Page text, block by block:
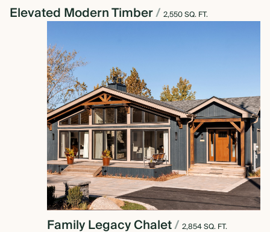
Elevated Modern Timber/ 2,550 SQ. FT.
Family Legacy Chalet/ 2,854 SQ. FT.